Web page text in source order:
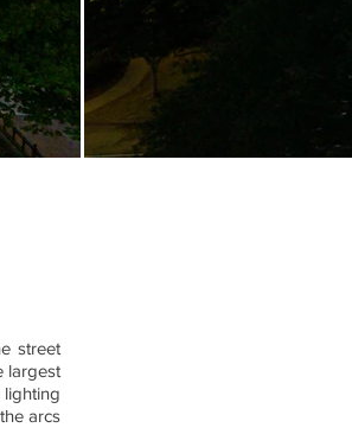
street
largest
arcs